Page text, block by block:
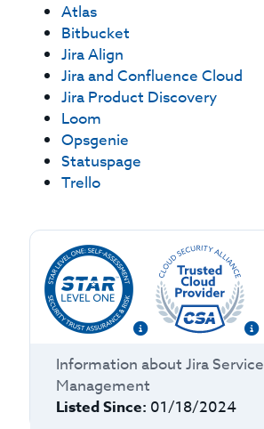
Atlas
Bitbucket
Jira Align
Jira and Confluence Cloud
Jira Product Discovery
Loom
Opsgenie
Statuspage
Trello
Information about Jira Service
Management
Listed Since: 01/18/2024